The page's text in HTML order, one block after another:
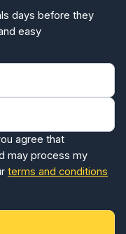
agree that
may process my
terms and conditions